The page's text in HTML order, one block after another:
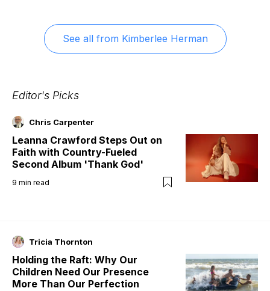
See all from Kimberlee Herman
Editor's Picks
Chris Carpenter
Leanna Crawford Steps Out on
Faith with Country-Fueled
Second Album 'Thank God'
9 min read
Tricia Thornton
Holding the Raft: Why Our
Children Need Our Presence
More Than Our Perfection